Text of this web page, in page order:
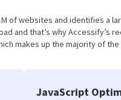
of websites and identifies a
and that’s why Accessify’s
makes up the majority of
JavaScript